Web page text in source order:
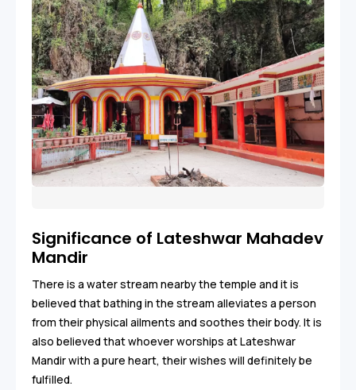
Significance of Lateshwar Mahadev
Mandir
There is a water stream nearby the temple and it is
believed that bathing in the stream alleviates a person
from their physical ailments and soothes their body. It is
also believed that whoever worships at Lateshwar
Mandir with a pure heart, their wishes will definitely be
fulfilled.